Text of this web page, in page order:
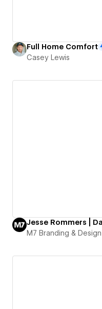
Full Home Comfort
Casey Lewis
M7 Branding & Design